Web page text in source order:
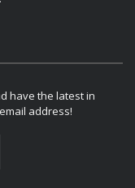
have the latest in
address!